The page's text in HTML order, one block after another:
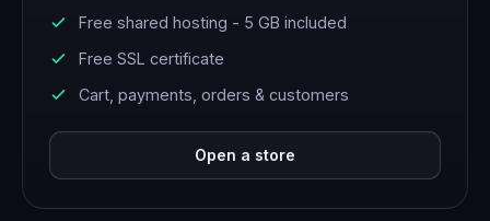
Free shared hosting - 5 GB included
Free SSL certificate
Cart, payments, orders & customers
Open a store